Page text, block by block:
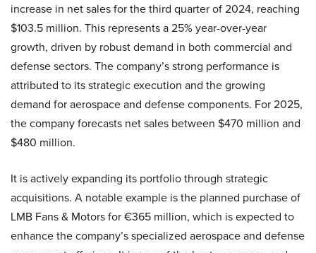
increase in net sales for the third quarter of 2024, reaching
$103.5 million. This represents a 25% year-over-year
growth, driven by robust demand in both commercial and
defense sectors. The company’s strong performance is
attributed to its strategic execution and the growing
demand for aerospace and defense components. For 2025,
the company forecasts net sales between $470 million and
$480 million.
It is actively expanding its portfolio through strategic
acquisitions. A notable example is the planned purchase of
LMB Fans & Motors for €365 million, which is expected to
enhance the company’s specialized aerospace and defense